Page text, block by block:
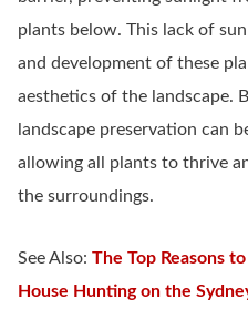
plants below. This lack of
and development of these
aesthetics of the landscape.
landscape preservation can
allowing all plants to thrive
the surroundings.
See Also: The Top Reasons
House Hunting on the